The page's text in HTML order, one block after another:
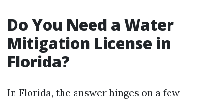
Do You Need a Water
Mitigation License in
Florida?
In Florida, the answer hinges on a few